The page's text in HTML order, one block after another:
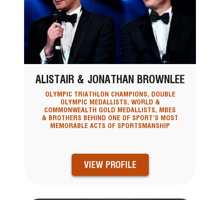
ALISTAIR & JONATHAN BROWNLEE
OLYMPIC TRIATHLON CHAMPIONS, DOUBLE
OLYMPIC MEDALLISTS, WORLD &
COMMONWEALTH GOLD MEDALLISTS, MBES
& BROTHERS BEHIND ONE OF SPORT’S MOST
MEMORABLE ACTS OF SPORTSMANSHIP
VIEW PROFILE